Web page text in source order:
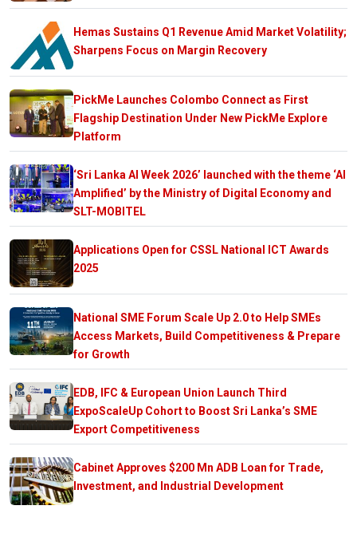
Hemas Sustains Q1 Revenue Amid Market Volatility;
Sharpens Focus on Margin Recovery
PickMe Launches Colombo Connect as First
Flagship Destination Under New PickMe Explore
Platform
‘Sri Lanka AI Week 2026’ launched with the theme ‘AI
Amplified’ by the Ministry of Digital Economy and
SLT-MOBITEL
Applications Open for CSSL National ICT Awards
2025
National SME Forum Scale Up 2.0 to Help SMEs
Access Markets, Build Competitiveness & Prepare
for Growth
EDB, IFC & European Union Launch Third
ExpoScaleUp Cohort to Boost Sri Lanka’s SME
Export Competitiveness
Cabinet Approves $200 Mn ADB Loan for Trade,
Investment, and Industrial Development